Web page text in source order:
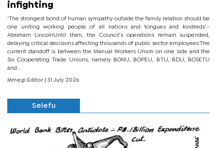
infighting
‘The strongest bond of human sympathy outside the family relation should be
one uniting working people of all nations and tongues and kindreds’.-
Abraham LincolnUntil then, the Council’s operations remain suspended,
delaying critical decisions affecting thousands of public sector employees.The
current standoff is between the Manual Workers Union on one side and the
Six Cooperating Trade Unions, namely BONU, BOPEU, BTU, BDU, BOSETU
and...
Mmegi Editor | 31 July 2026
Selefu